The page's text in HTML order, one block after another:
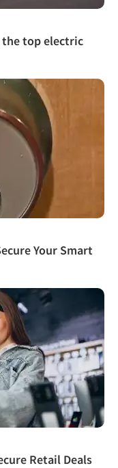
the top electric
Your Smart
Retail Deals